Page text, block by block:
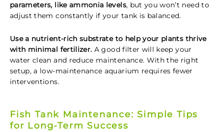
parameters, like ammonia levels, but you won’t need to
adjust them constantly if your tank is balanced.
Use a nutrient-rich substrate to help your plants thrive
with minimal fertilizer. A good filter will keep your
water clean and reduce maintenance. With the right
setup, a low-maintenance aquarium requires fewer
interventions.
Fish Tank Maintenance: Simple Tips
for Long-Term Success